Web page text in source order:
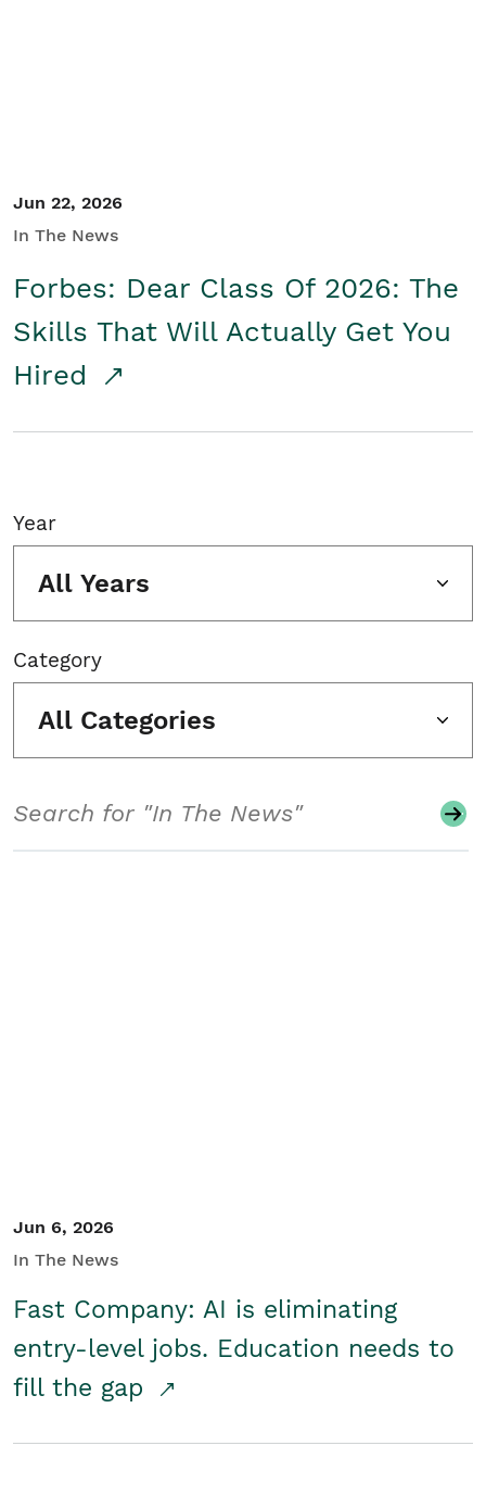
Jun 22, 2026
In The News
Forbes: Dear Class Of 2026: The
Skills That Will Actually Get You
Hired
Year
All Years
Category
All Categories
Jun 6, 2026
In The News
Fast Company: AI is eliminating
entry-level jobs. Education needs to
fill the gap